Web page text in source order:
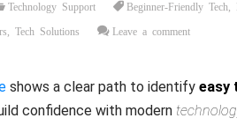
Technology Support Beginner-Friendly Tech
Tech Solutions Leave a comment
shows a clear path to identify easy
confidence with modern